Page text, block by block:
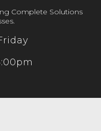
Complete Solutions